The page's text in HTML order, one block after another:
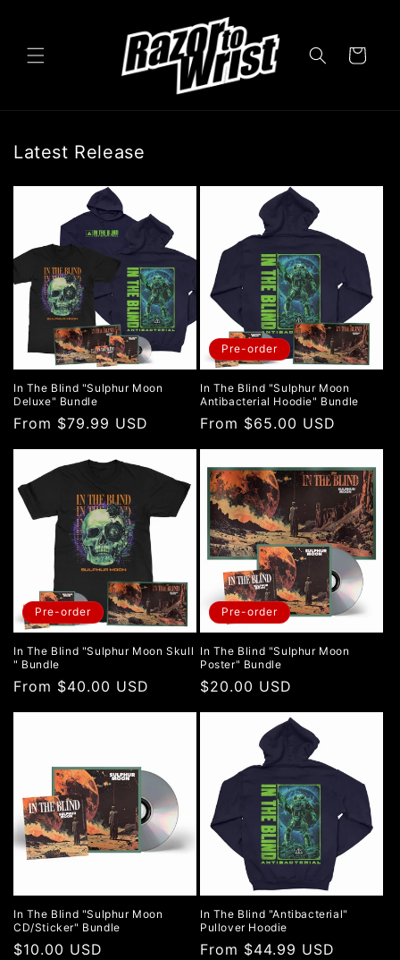
Cart
Latest Release
In The Blind "Sulphur Moon
Deluxe" Bundle
Regular
price
From $79.99 USD
Pre-order
In The Blind "Sulphur Moon
Antibacterial Hoodie" Bundle
Regular
price
From $65.00 USD
Pre-order
In The Blind "Sulphur Moon Skull
" Bundle
Regular
price
From $40.00 USD
Pre-order
In The Blind "Sulphur Moon
Poster" Bundle
Regular
price
$20.00 USD
In The Blind "Sulphur Moon
CD/Sticker" Bundle
Regular
$10.00 USD
In The Blind "Antibacterial"
Pullover Hoodie
Regular
From $44.99 USD